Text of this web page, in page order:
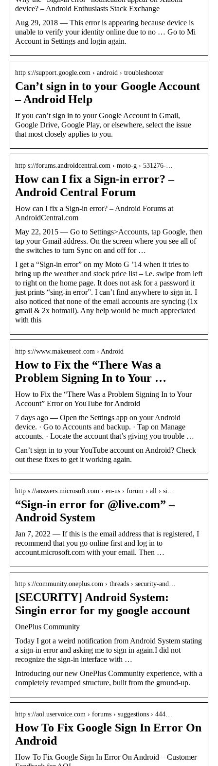
device? – Android Enthusiasts Stack Exchange
Aug 29, 2018 — This error is appearing because device is
unable to verify your identity online due to no … Go to Mi
Account in Settings and login again.
http s://support.google.com › android › troubleshooter
Can’t sign in to your Google Account
– Android Help
If you can’t sign in to your Google Account in Gmail,
Google Drive, Google Play, or elsewhere, select the issue
that most closely applies to you.
http s://forums.androidcentral.com › moto-g › 531276-…
How can I fix a Sign-in error? –
Android Central Forum
How can I fix a Sign-in error? – Android Forums at
AndroidCentral.com
May 22, 2015 — Go to Settings>Accounts, tap Google, then
tap your Gmail address. On the screen where you see all of
the switches to turn Sync on and off for …
I get a “Sign-in error” on my Moto G ’14 when it tries to
bring up the weather and stock price list – i.e. swipe from left
to right on the home page. It does not ask for a password it
just prints “sing-in error”. I can’t find anywhere to sign in. I
also noticed that none of the email accounts are syncing (1x
gmail & 2x hotmail). Any help would be much appreciated
with this
http s://www.makeuseof.com › Android
How to Fix the “There Was a
Problem Signing In to Your …
How to Fix the “There Was a Problem Signing In to Your
Account” Error on YouTube for Android
7 days ago — Open the Settings app on your Android
device. · Go to Accounts and backup. · Tap on Manage
accounts. · Locate the account that’s giving you trouble …
Can’t sign in to your YouTube account on Android? Check
out these fixes to get it working again.
http s://answers.microsoft.com › en-us › forum › all › si…
“Sign-in error for @live.com” –
Android System
Jan 7, 2022 — If this is the email address that is registered, I
recommend that you go online first and log in to
account.microsoft.com with your email. Then …
http s://community.oneplus.com › threads › security-and…
[SECURITY] Android System:
Singin error for my google account
OnePlus Community
Today I got a weird notification from Android System stating
a sign-in error and asking me to sign in again.I did not
recognize the sign-in interface with …
Introducing our new OnePlus Community experience, with a
completely revamped structure, built from the ground-up.
http s://aol.uservoice.com › forums › suggestions › 444…
How To Fix Google Sign In Error On
Android
How To Fix Google Sign In Error On Android – Customer